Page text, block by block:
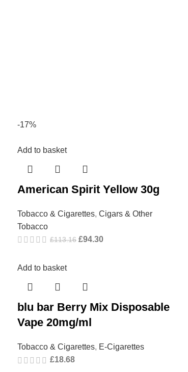
-17%
Add to basket
American Spirit Yellow 30g
Tobacco & Cigarettes, Cigars & Other
Tobacco
£113.16 £94.30
Add to basket
blu bar Berry Mix Disposable
Vape 20mg/ml
Tobacco & Cigarettes, E-Cigarettes
£18.68